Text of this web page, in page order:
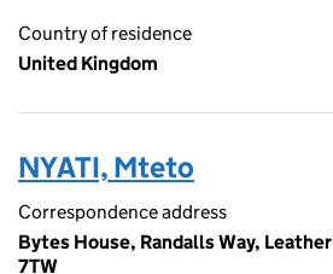
Country of residence
United Kingdom
NYATI, Mteto
Correspondence address
Bytes House, Randalls Way,
7TW